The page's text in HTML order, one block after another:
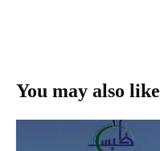
You may also like